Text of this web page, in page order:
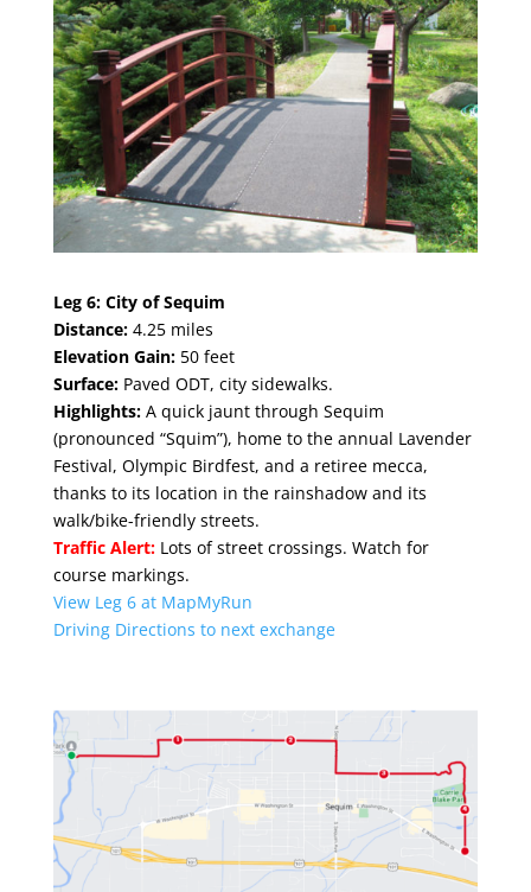
Leg 6: City of Sequim
Distance: 4.25 miles
Elevation Gain: 50 feet
Surface: Paved ODT, city sidewalks.
Highlights: A quick jaunt through Sequim
(pronounced “Squim”), home to the annual Lavender
Festival, Olympic Birdfest, and a retiree mecca,
thanks to its location in the rainshadow and its
walk/bike-friendly streets.
Traffic Alert: Lots of street crossings. Watch for
course markings.
View Leg 6 at MapMyRun
Driving Directions to next exchange